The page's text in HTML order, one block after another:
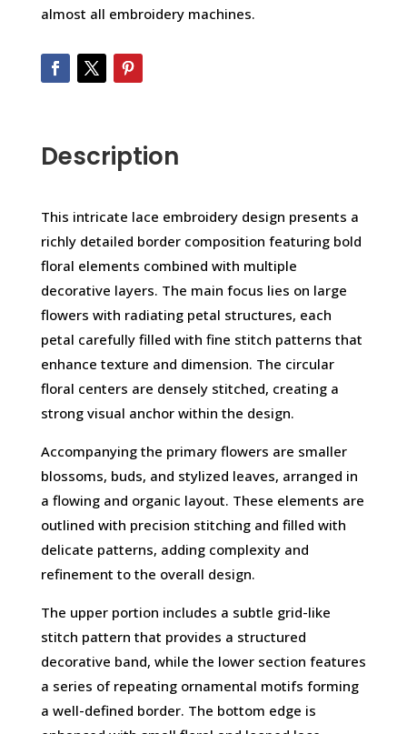
almost all embroidery machines.
Description
This intricate lace embroidery design presents a
richly detailed border composition featuring bold
floral elements combined with multiple
decorative layers. The main focus lies on large
flowers with radiating petal structures, each
petal carefully filled with fine stitch patterns that
enhance texture and dimension. The circular
floral centers are densely stitched, creating a
strong visual anchor within the design.
Accompanying the primary flowers are smaller
blossoms, buds, and stylized leaves, arranged in
a flowing and organic layout. These elements are
outlined with precision stitching and filled with
delicate patterns, adding complexity and
refinement to the overall design.
The upper portion includes a subtle grid-like
stitch pattern that provides a structured
decorative band, while the lower section features
a series of repeating ornamental motifs forming
a well-defined border. The bottom edge is